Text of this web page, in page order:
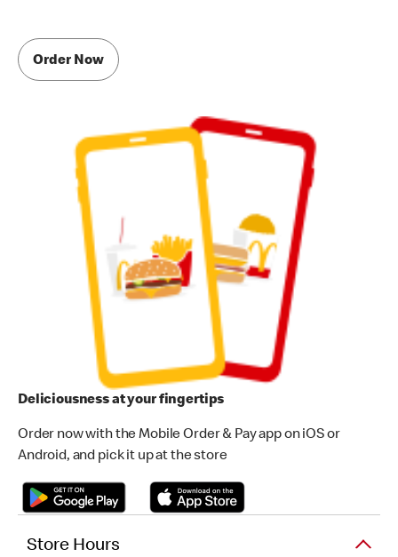
Order Now
Deliciousness at your fingertips
Order now with the Mobile Order & Pay app on iOS or
Android, and pick it up at the store
Store Hours